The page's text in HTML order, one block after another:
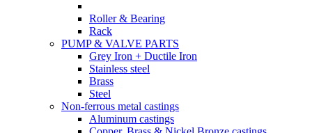
Roller & Bearing
Rack
PUMP & VALVE PARTS
Grey Iron + Ductile Iron
Stainless steel
Brass
Steel
Non-ferrous metal castings
Aluminum castings